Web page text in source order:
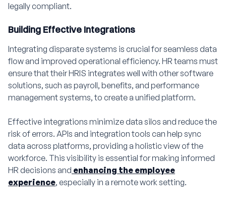
legally compliant.
Building Effective Integrations
Integrating disparate systems is crucial for seamless data
flow and improved operational efficiency. HR teams must
ensure that their HRIS integrates well with other software
solutions, such as payroll, benefits, and performance
management systems, to create a unified platform.
Effective integrations minimize data silos and reduce the
risk of errors. APIs and integration tools can help sync
data across platforms, providing a holistic view of the
workforce. This visibility is essential for making informed
HR decisions and enhancing the employee
experience, especially in a remote work setting.